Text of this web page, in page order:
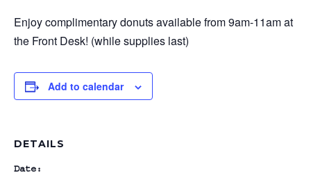
Enjoy complimentary donuts available from 9am-11am at
the Front Desk! (while supplies last)
Add to calendar
DETAILS
Date: